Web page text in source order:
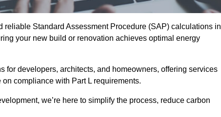
Standard Assessment Procedure (SAP) calculations in
your new build or renovation achieves optimal energy
for developers, architects, and homeowners, offering services
compliance with Part L requirements.
we’re here to simplify the process, reduce carbon